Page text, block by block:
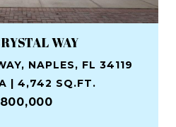
WAY
NAPLES, FL 34119
| 4,742 SQ.FT.